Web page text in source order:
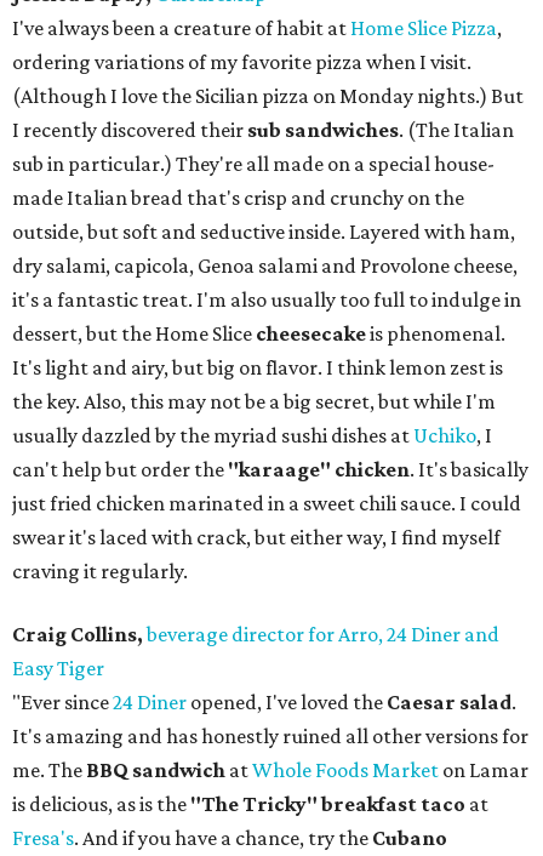
I've always been a creature of habit at Home Slice Pizza,
ordering variations of my favorite pizza when I visit.
(Although I love the Sicilian pizza on Monday nights.) But
I recently discovered their sub sandwiches. (The Italian
sub in particular.) They're all made on a special house-
made Italian bread that's crisp and crunchy on the
outside, but soft and seductive inside. Layered with ham,
dry salami, capicola, Genoa salami and Provolone cheese,
it's a fantastic treat. I'm also usually too full to indulge in
dessert, but the Home Slice cheesecakeis phenomenal.
It's light and airy, but big on flavor. I think lemon zest is
the key. Also, this may not be a big secret, but while I'm
usually dazzled by the myriad sushi dishes at Uchiko, I
can't help but order the "karaage" chicken. It's basically
just fried chicken marinated in a sweet chili sauce. I could
swear it's laced with crack, but either way, I find myself
craving it regularly.
Craig Collins,beverage director for Arro, 24 Diner and
Easy Tiger
"Ever since24 Diner opened, I've loved the Caesar salad.
It's amazing and has honestly ruined all other versions for
me. The BBQ sandwich atWhole Foods Market on Lamar
is delicious, as is the "The Tricky" breakfast taco at
Fresa's. And if you have a chance, try the Cubano